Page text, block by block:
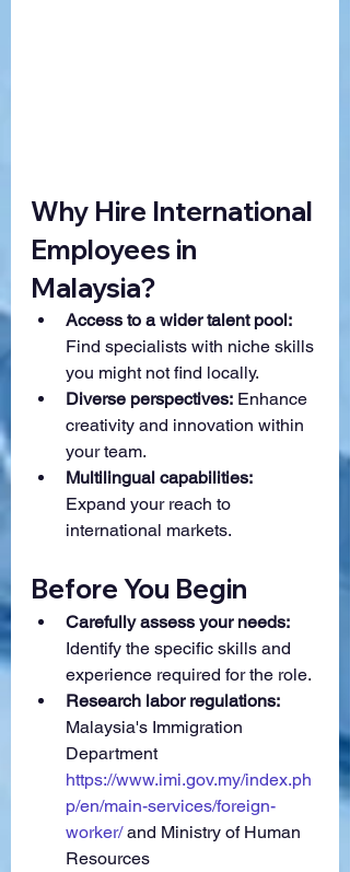
Why Hire International
Employees in
Malaysia?
Access to a wider talent pool:
Find specialists with niche skills
you might not find locally.
Diverse perspectives: Enhance
creativity and innovation within
your team.
Multilingual capabilities:
Expand your reach to
international markets.
Before You Begin
Carefully assess your needs:
Identify the specific skills and
experience required for the role.
Research labor regulations:
Malaysia's Immigration
Department
https://www.imi.gov.my/index.ph
p/en/main-services/foreign-
worker/ and Ministry of Human
Resources